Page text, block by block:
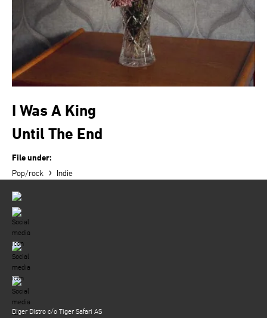
I Was A King
Until The End
File under:
Pop/rock › Indie
Diger Distro c/o Tiger Safari AS